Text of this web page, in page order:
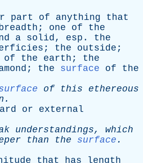
part of anything
that
; one of
the
a solid, esp . the
; the outside ;
of the earth ; the
; the surface of
the
of this
ethereous
.
or
external
understandings, which
than the surface .
that has
length